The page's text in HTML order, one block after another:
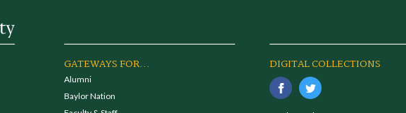
GATEWAYS FOR...
Alumni
Baylor Nation
DIGITAL COLLECTIONS